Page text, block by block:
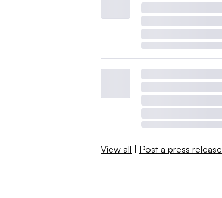
View all | Post a press release